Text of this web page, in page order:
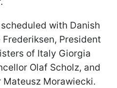
with Danish
President
of Italy Giorgia
Olaf Scholz, and
Mateusz Morawiecki.